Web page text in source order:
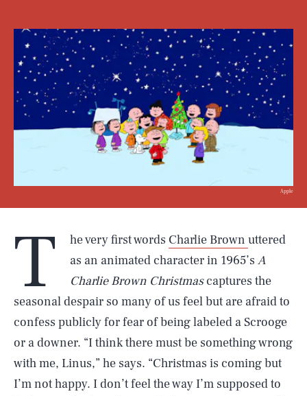
Apple
T he very first words Charlie Brown uttered
as an animated character in 1965’s A
Charlie Brown Christmascaptures the
seasonal despair so many of us feel but are afraid to
confess publicly for fear of being labeled a Scrooge
or a downer. “I think there must be something wrong
with me, Linus,” he says. “Christmas is coming but
I’m not happy. I don’t feel the way I’m supposed to